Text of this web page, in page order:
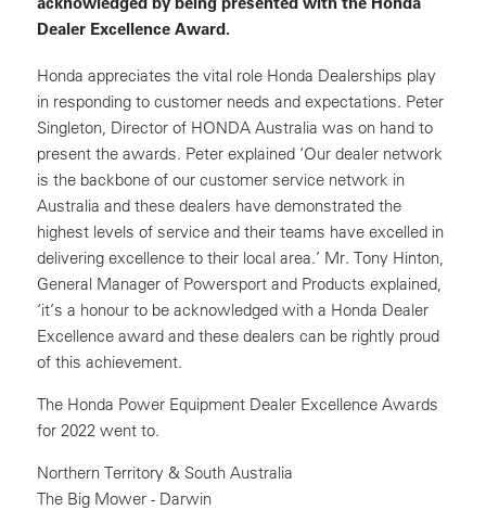
Dealer Excellence Award.
Honda appreciates the vital role Honda Dealerships play
in responding to customer needs and expectations. Peter
Singleton, Director of HONDA Australia was on hand to
present the awards. Peter explained ‘Our dealer network
is the backbone of our customer service network in
Australia and these dealers have demonstrated the
highest levels of service and their teams have excelled in
delivering excellence to their local area.’ Mr. Tony Hinton,
General Manager of Powersport and Products explained,
‘it’s a honour to be acknowledged with a Honda Dealer
Excellence award and these dealers can be rightly proud
of this achievement.
The Honda Power Equipment Dealer Excellence Awards
for 2022 went to.
Northern Territory & South Australia
The Big Mower - Darwin